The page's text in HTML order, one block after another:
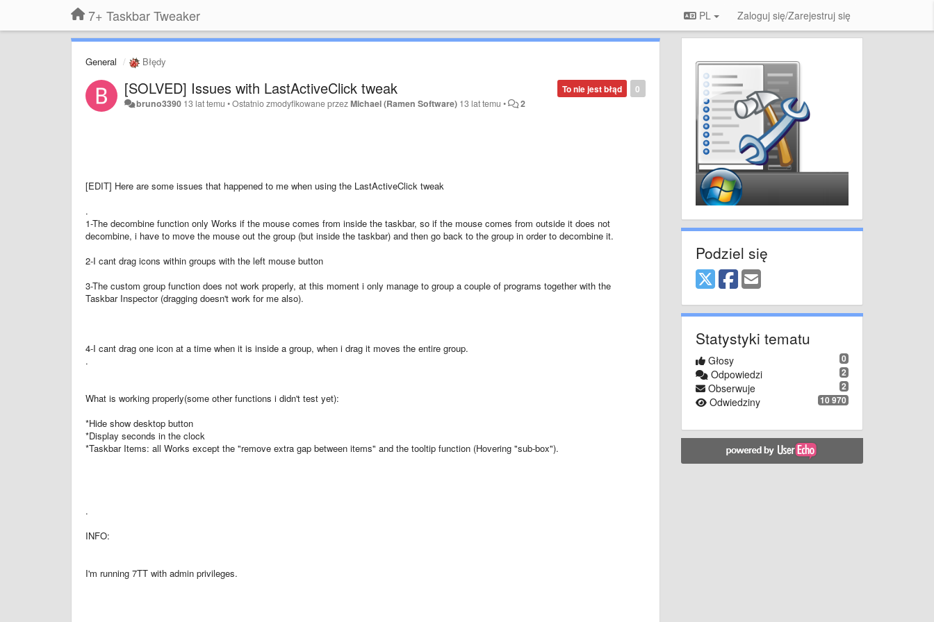
7+ Taskbar Tweaker PL Zaloguj się/Zarejestruj się
General Błędy
0
To nie jest błąd
[SOLVED] Issues with LastActiveClick tweak
bruno3390 13 lat temu •Ostatnio zmodyfikowane przezMichael (Ramen Software) 13 lat temu • 2
[EDIT] Here are some issues that happened to me when using the LastActiveClick tweak
.
1-The decombine function only Works if the mouse comes from inside the taskbar, so if the mouse comes from outside it does not
decombine, i have to move the mouse out the group (but inside the taskbar) and then go back to the group in order to decombine it.
2-I cant drag icons within groups with the left mouse button
3-The custom group function does not work properly, at this moment i only manage to group a couple of programs together with the
Taskbar Inspector (dragging doesn't work for me also).
4-I cant drag one icon at a time when it is inside a group, when i drag it moves the entire group.
.
What is working properly(some other functions i didn't test yet):
*Hide show desktop button
*Display seconds in the clock
*Taskbar Items: all Works except the "remove extra gap between items" and the tooltip function (Hovering "sub-box").
.
INFO:
I'm running 7TT with admin privileges.
Podziel się
Statystyki tematu
0
Głosy
2
Odpowiedzi
2
Obserwuje
10 970
Odwiedziny